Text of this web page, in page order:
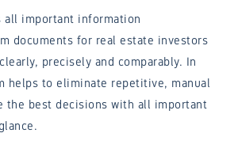
all important information
documents for real estate investors
precisely and comparably. In
helps to eliminate repetitive, manual
the best decisions with all important